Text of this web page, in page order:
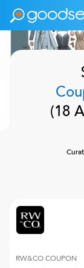
(18
RW&COCOUPON